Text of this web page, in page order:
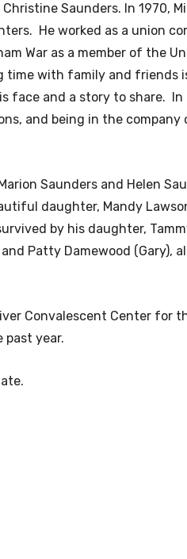
Saunders. In 1970,
He worked as a union
War as a member of the
time with family and friends
face and a story to share.
and being in the company
Saunders and Helen
daughter, Mandy
by his daughter,
Patty Damewood (Gary),
Convalescent Center for
past year.